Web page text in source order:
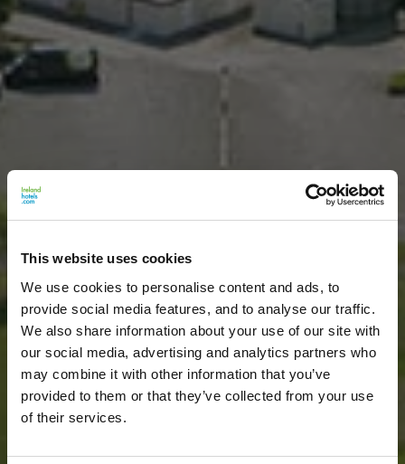
This website uses cookies
We use cookies to personalise content and ads, to
provide social media features, and to analyse our traffic.
We also share information about your use of our site with
our social media, advertising and analytics partners who
may combine it with other information that you’ve
provided to them or that they’ve collected from your use
of their services.